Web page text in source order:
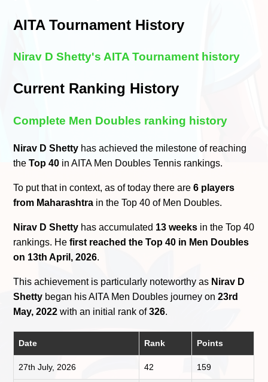
AITA Tournament History
Nirav D Shetty's AITA Tournament history
Current Ranking History
Complete Men Doubles ranking history
Nirav D Shetty has achieved the milestone of reaching
theTop 40 in AITA Men Doubles Tennis rankings.
To put that in context, as of today there are6 players
from Maharashtra in the Top 40 of Men Doubles.
Nirav D Shetty has accumulated 13 weeks in the Top 40
rankings. Hefirst reached the Top 40 in Men Doubles
on 13th April, 2026.
This achievement is particularly noteworthy as Nirav D
Shetty began his AITA Men Doubles journey on23rd
May, 2022 with an initial rank of326.
Date Rank Points
27th July, 2026 42 159